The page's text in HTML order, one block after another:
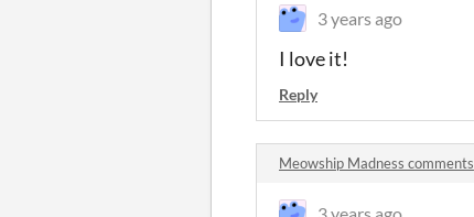
3 years ago
I love it!
Reply
Meowship Madness comments